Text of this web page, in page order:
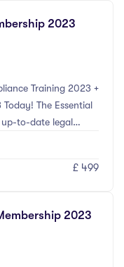
Crime
2023
Training 2023 +
The Essential
up-to-date legal
in compliance and
on the main
and Enforcement)
£ 499
2023